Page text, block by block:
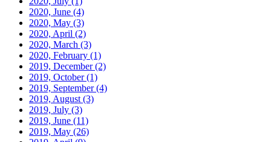
2020, June (4)
2020, May (3)
2020, April (2)
2020, March (3)
2020, February (1)
2019, December(2)
2019, October(1)
2019, September(4)
2019, August (3)
2019, July (3)
2019, June (11)
2019, May (26)